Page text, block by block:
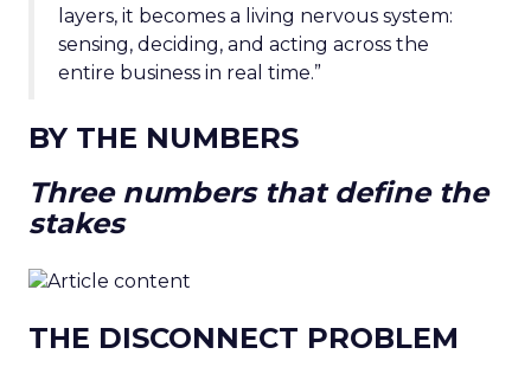
layers, it becomes a living nervous system:
sensing, deciding, and acting across the
entire business in real time.”
BY THE NUMBERS
Three numbers that define the
stakes
THE DISCONNECT PROBLEM